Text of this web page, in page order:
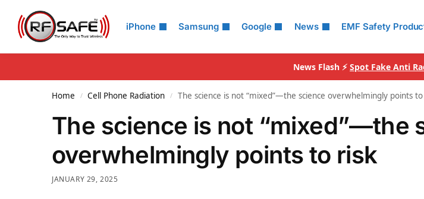
iPhone Samsung Google News EMF Safety
Search
News Flash ⚡ Spot Fake Anti
Home / Cell Phone Radiation / The science is not “mixed”—the science overwhelmingly points
The science is not “mixed”—the
overwhelmingly points to risk
JANUARY 29, 2025